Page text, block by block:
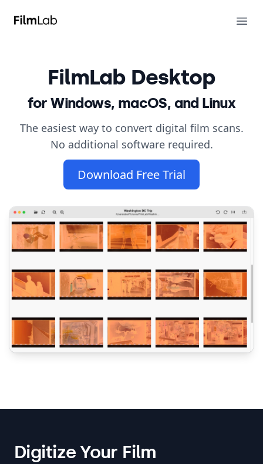
FilmLab
FilmLab Desktop
for Windows, macOS, and Linux
The easiest way to convert digital film scans.
No additional software required.
Download Free Trial
Digitize Your Film